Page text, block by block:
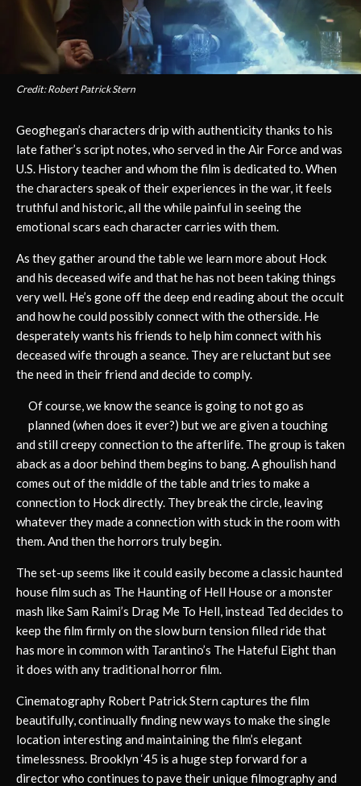
Credit: Robert Patrick Stern
Geoghegan’s characters drip with authenticity thanks to his
late father’s script notes, who served in the Air Force and was
U.S. History teacher and whom the film is dedicated to. When
the characters speak of their experiences in the war, it feels
truthful and historic, all the while painful in seeing the
emotional scars each character carries with them.
As they gather around the table we learn more about Hock
and his deceased wife and that he has not been taking things
very well. He’s gone off the deep end reading about the occult
and how he could possibly connect with the otherside. He
desperately wants his friends to help him connect with his
deceased wife through a seance. They are reluctant but see
the need in their friend and decide to comply.
Of course, we know the seance is going to not go as
planned (when does it ever?) but we are given a touching
and still creepy connection to the afterlife. The group is taken
aback as a door behind them begins to bang. A ghoulish hand
comes out of the middle of the table and tries to make a
connection to Hock directly. They break the circle, leaving
whatever they made a connection with stuck in the room with
them. And then the horrors truly begin.
The set-up seems like it could easily become a classic haunted
house film such as The Haunting of Hell House or a monster
mash like Sam Raimi’s Drag Me To Hell, instead Ted decides to
keep the film firmly on the slow burn tension filled ride that
has more in common with Tarantino’s The Hateful Eight than
it does with any traditional horror film.
Cinematography Robert Patrick Stern captures the film
beautifully, continually finding new ways to make the single
location interesting and maintaining the film’s elegant
timelessness. Brooklyn ‘45 is a huge step forward for a
director who continues to pave their unique filmography and